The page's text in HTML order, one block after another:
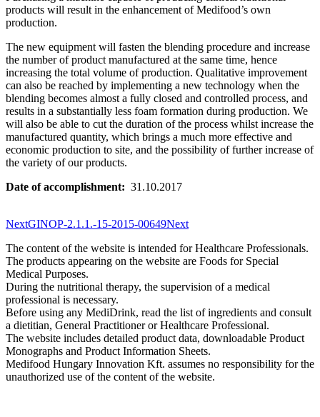
products will result in the enhancement of Medifood’s own
production.
The new equipment will fasten the blending procedure and increase
the number of product manufactured at the same time, hence
increasing the total volume of production. Qualitative improvement
can also be reached by implementing a new technology when the
blending becomes almost a fully closed and controlled process, and
results in a substantially less foam formation during production. We
will also be able to cut the duration of the process whilst increase the
manufactured quantity, which brings a much more effective and
economic production to site, and the possibility of further increase of
the variety of our products.
Date of accomplishment: 31.10.2017
NextGINOP-2.1.1.-15-2015-00649Next
The content of the website is intended for Healthcare Professionals.
The products appearing on the website are Foods for Special
Medical Purposes.
During the nutritional therapy, the supervision of a medical
professional is necessary.
Before using any MediDrink, read the list of ingredients and consult
a dietitian, General Practitioner or Healthcare Professional.
The website includes detailed product data, downloadable Product
Monographs and Product Information Sheets.
Medifood Hungary Innovation Kft. assumes no responsibility for the
unauthorized use of the content of the website.